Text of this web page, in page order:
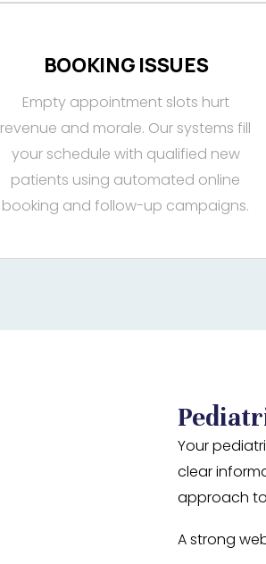
BOOKING ISSUES
Empty appointment slots hurt
revenue and morale. Our systems fill
your schedule with qualified new
patients using automated online
booking and follow-up campaigns.
Your
clear
approach
A strong